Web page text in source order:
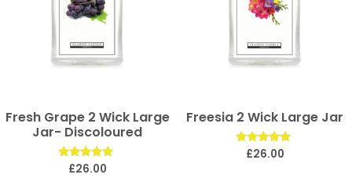
Fresh Grape 2 Wick Large
Jar- Discoloured
Rated
£26.00
Freesia 2 Wick Large Jar
Rated
£26.00